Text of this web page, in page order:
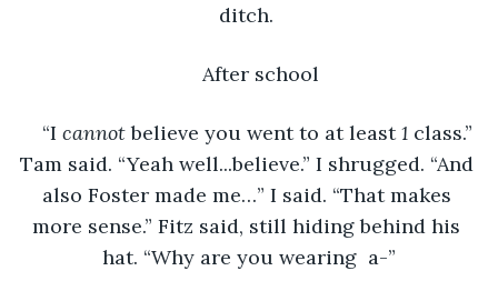
ditch.
After school
“I cannot believe you went to at least 1 class.”
Tam said. “Yeah well...believe.” I shrugged. “And
also Foster made me…” I said. “That makes
more sense.” Fitz said, still hiding behind his
hat. “Why are you wearing  a-”